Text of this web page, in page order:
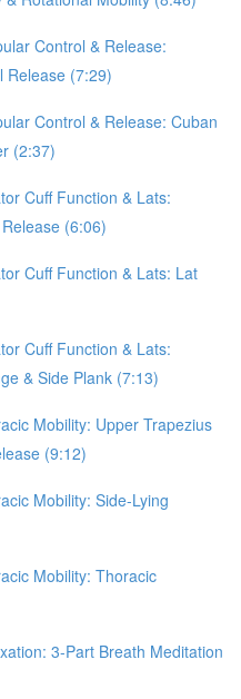
Control & Release:
Release (7:29)
Control & Release: Cuban
(2:37)
Cuff Function & Lats:
(6:06)
Cuff Function & Lats: Lat
Cuff Function & Lats:
& Side Plank (7:13)
Mobility: Upper Trapezius
(9:12)
Mobility: Side-Lying
Mobility: Thoracic
3-Part Breath Meditation